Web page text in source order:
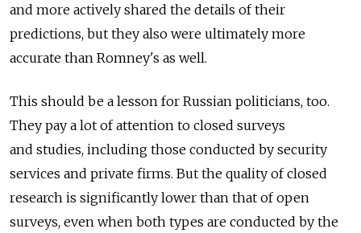
and more actively shared the details of their
predictions, but they also were ultimately more
accurate than Romney's as well.
This should be a lesson for Russian politicians, too.
They pay a lot of attention to closed surveys
and studies, including those conducted by security
services and private firms. But the quality of closed
research is significantly lower than that of open
surveys, even when both types are conducted by the